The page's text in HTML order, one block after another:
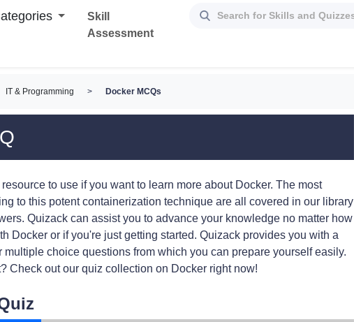
Skill
Assessment
IT & Programming > Docker MCQs
to use if you want to learn more about Docker. The most
to this potent containerization technique are all covered in our library
Quizack can assist you to advance your knowledge no matter how
Docker or if you're just getting started. Quizack provides you with a
multiple choice questions from which you can prepare yourself easily.
Check out our quiz collection on Docker right now!